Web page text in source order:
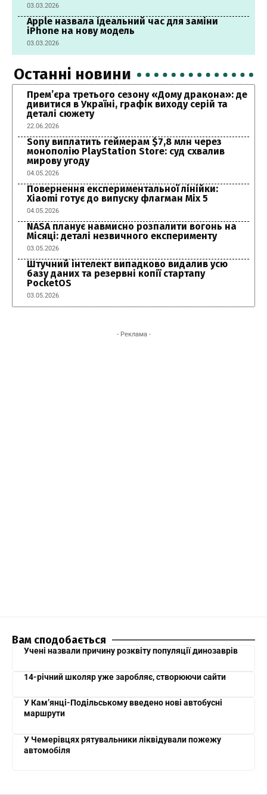
03.03.2026
Apple назвала ідеальний час для заміни
iPhone на нову модель
03.03.2026
Останні новини
Прем’єра третього сезону «Дому дракона»: де
дивитися в Україні, графік виходу серій та
деталі сюжету
22.06.2026
Sony виплатить геймерам $7,8 млн через
монополію PlayStation Store: суд схвалив
мирову угоду
04.05.2026
Повернення експериментальної лінійки:
Xiaomi готує до випуску флагман Mix 5
04.05.2026
NASA планує навмисно розпалити вогонь на
Місяці: деталі незвичного експерименту
03.05.2026
Штучний інтелект випадково видалив усю
базу даних та резервні копії стартапу
PocketOS
03.05.2026
- Реклама -
Вам сподобається
Учені назвали причину розквіту популяції динозаврів
14-річний школяр уже заробляє, створюючи сайти
У Кам’янці-Подільському введено нові автобусні
маршрути
У Чемерівцях рятувальники ліквідували пожежу
автомобіля